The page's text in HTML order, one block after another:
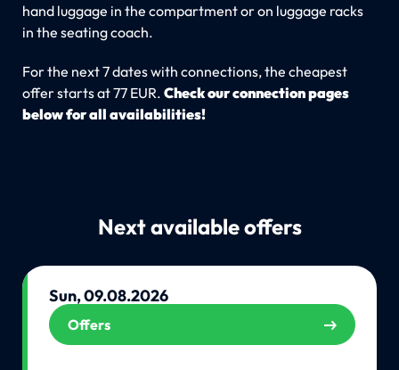
hand luggage in the compartment or on luggage racks
in the seating coach.
For the next 7 dates with connections, the cheapest
offer starts at 77 EUR. Check our connection pages
below for all availabilities!
Next available offers
Sun, 09.08.2026
Offers